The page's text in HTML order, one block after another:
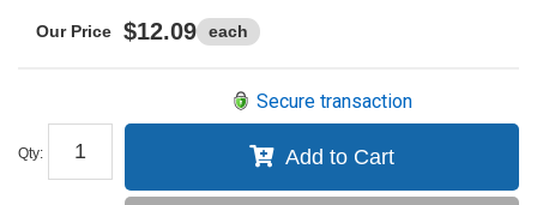
$12.09 each
Qty:
Secure transaction
Add to Cart